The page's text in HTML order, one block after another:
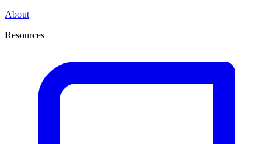
About
Resources